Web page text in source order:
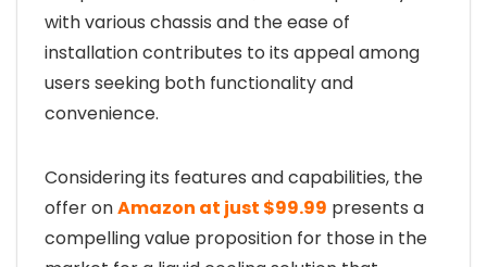
with various chassis and the ease of
installation contributes to its appeal among
users seeking both functionality and
convenience.
Considering its features and capabilities, the
offer onAmazon at just $99.99 presents a
compelling value proposition for those in the